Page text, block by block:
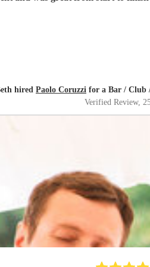
hired Paolo Coruzzi for a Bar / Club
Verified Review,